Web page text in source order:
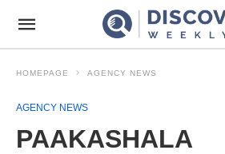
HOMEPAGE AGENCY NEWS
AGENCY NEWS
PAAKASHALA